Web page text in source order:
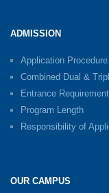
ADMISSION
Application Procedure
Combined Dual &
Entrance
Program Length
Responsibility of
OUR CAMPUS